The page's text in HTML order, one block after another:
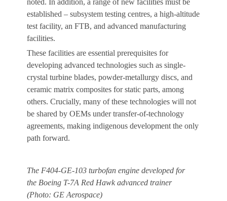
noted. In addition, a range of new facilities must be
established – subsystem testing centres, a high-altitude
test facility, an FTB, and advanced manufacturing
facilities.
These facilities are essential prerequisites for
developing advanced technologies such as single-
crystal turbine blades, powder-metallurgy discs, and
ceramic matrix composites for static parts, among
others. Crucially, many of these technologies will not
be shared by OEMs under transfer-of-technology
agreements, making indigenous development the only
path forward.
The F404-GE-103 turbofan engine developed for
the Boeing T-7A Red Hawk advanced trainer
(Photo: GE Aerospace)